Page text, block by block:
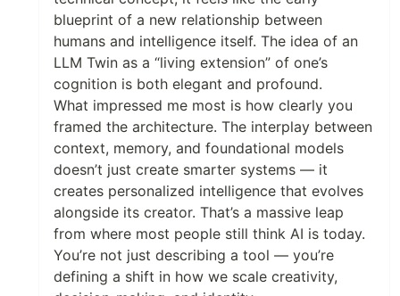
blueprint of a new relationship between
humans and intelligence itself. The idea of an
LLM Twin as a “living extension” of one’s
cognition is both elegant and profound.
What impressed me most is how clearly you
framed the architecture. The interplay between
context, memory, and foundational models
doesn’t just create smarter systems — it
creates personalized intelligence that evolves
alongside its creator. That’s a massive leap
from where most people still think AI is today.
You’re not just describing a tool — you’re
defining a shift in how we scale creativity,